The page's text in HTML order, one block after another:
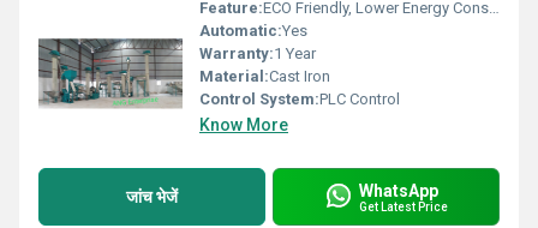
Feature:ECO Friendly, Lower Energy Consumption, Compact Structure, High Efficiency
Automatic:Yes
Warranty:1 Year
Material:Cast Iron
Control System:PLC Control
Know More
जांच भेजें WhatsApp
Get Latest Price